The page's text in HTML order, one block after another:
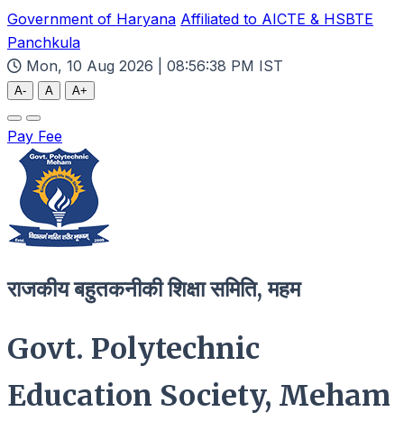
Government of Haryana Affiliated to AICTE & HSBTE
Panchkula
Mon, 10 Aug 2026 | 08:56:40 PM IST
A- A A+
Pay Fee
राजकीय बहुतकनीकी शिक्षा समिति, महम
Govt. Polytechnic
Education Society, Meham